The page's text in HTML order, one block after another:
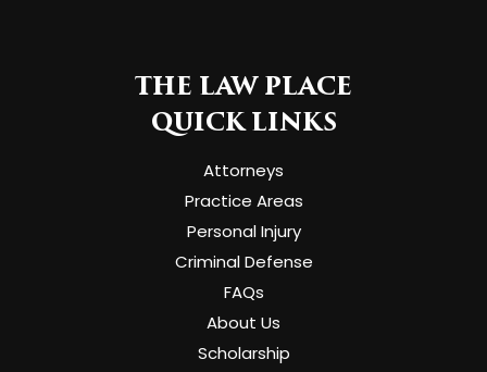
THE LAW PLACE
QUICK LINKS
Attorneys
Practice Areas
Personal Injury
Criminal Defense
FAQs
About Us
Scholarship